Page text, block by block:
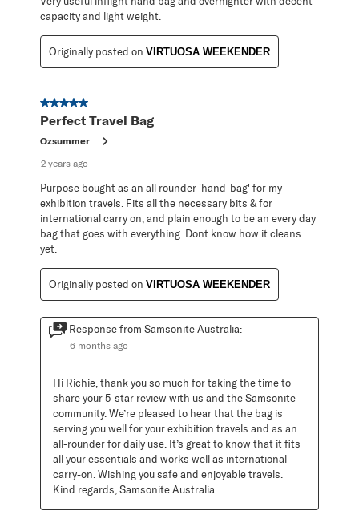
capacity and light weight.
Originally posted on VIRTUOSA WEEKENDER
5 out of 5 stars.
Perfect Travel Bag
Ozsummer
2 years ago
Purpose bought as an all rounder 'hand-bag' for my
exhibition travels. Fits all the necessary bits & for
international carry on, and plain enough to be an every day
bag that goes with everything. Dont know how it cleans
yet.
Originally posted on VIRTUOSA WEEKENDER
Response from Samsonite Australia:
6 months ago
Hi Richie, thank you so much for taking the time to
share your 5-star review with us and the Samsonite
community. We’re pleased to hear that the bag is
serving you well for your exhibition travels and as an
all-rounder for daily use. It’s great to know that it fits
all your essentials and works well as international
carry-on. Wishing you safe and enjoyable travels.
Kind regards, Samsonite Australia